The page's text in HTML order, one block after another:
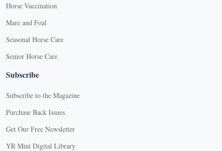
Horse Vaccination
Mare and Foal
Seasonal Horse Care
Senior Horse Care
Subscribe
Subscribe to the Magazine
Purchase Back Issues
Get Our Free Newsletter
YR Mini Digital Library